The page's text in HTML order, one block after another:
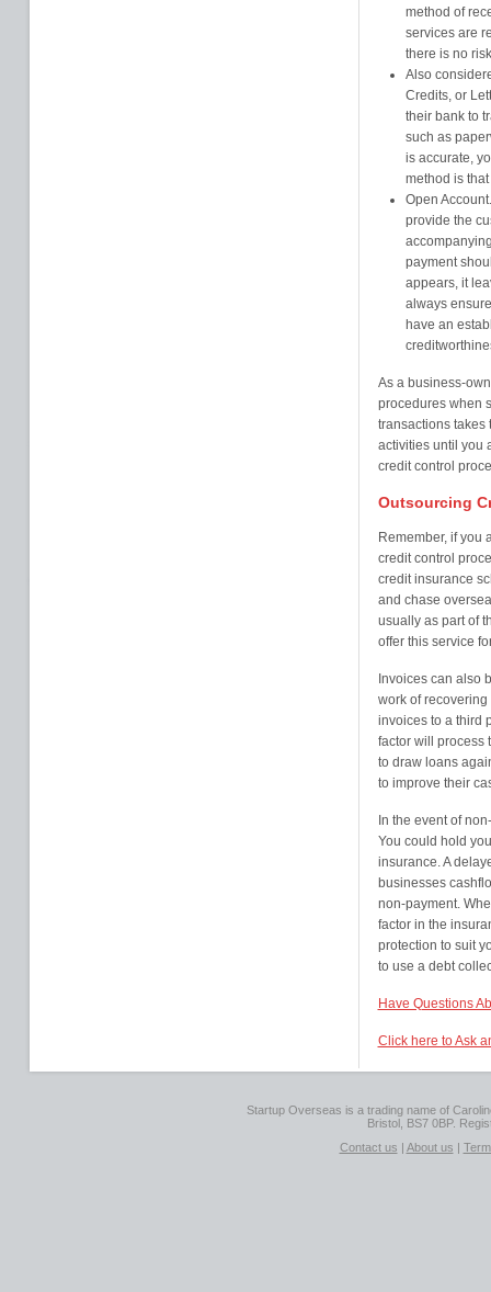
method of
services are
there is no
Also
Credits, or
their bank to
such as
is accurate,
method is
Open
provide the
payment
appears, it
always
have an
As a business-
procedures when
transactions takes
activities until you
credit control
Outsourcing
Remember, if you
credit control
credit insurance
and chase
usually as part of
offer this service
Invoices can also
work of
invoices to a third
factor will process
to draw loans
to improve their
In the event of
You could hold
insurance. A
businesses
non-payment.
factor in the
protection to suit
to use a debt
Have Questions
Click here to Ask
Startup Overseas is a trading name of
Bristol, BS7 0BP.
Contact us | About us |